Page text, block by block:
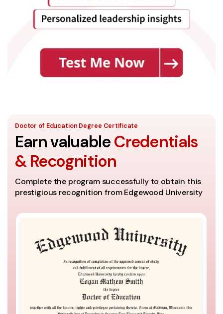
Doctor of Education Degree Certificate
Earn valuableCredentials
& Recognition
Complete the program successfully to obtain this
prestigious recognition from Edgewood University